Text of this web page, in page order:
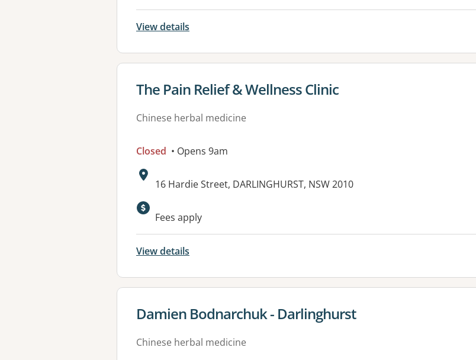
View details
View details for
The Pain Relief & Wellness Clinic
Chinese herbal medicine
Closed • Opens 9am
Address:
16 Hardie Street, DARLINGHURST, NSW 2010
Fees apply
View details
View details for
Damien Bodnarchuk - Darlinghurst
Chinese herbal medicine